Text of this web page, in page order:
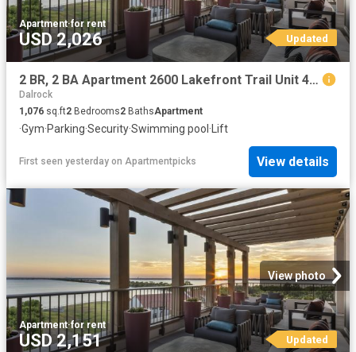
Apartment·for rent
USD 2,026 Updated
2 BR, 2 BA Apartment 2600 Lakefront Trail Unit 4090, Rockwall, TX 75032
Dalrock
1,076 sq.ft2 Bedrooms2 BathsApartment
·Gym·Parking·Security·Swimming pool ·Lift
First seen yesterday on Apartmentpicks View details
View photo
Apartment·for rent
USD 2,151 Updated